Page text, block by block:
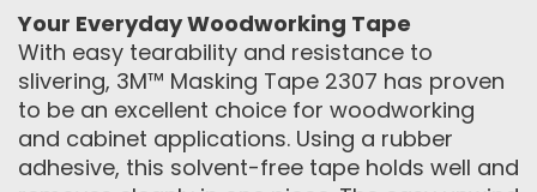
Your Everyday Woodworking Tape
With easy tearability and resistance to
slivering, 3M™ Masking Tape 2307 has proven
to be an excellent choice for woodworking
and cabinet applications. Using a rubber
adhesive, this solvent-free tape holds well and